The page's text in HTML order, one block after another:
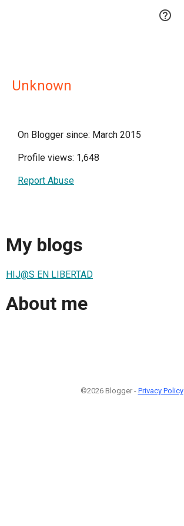

Unknown
On Blogger since: March 2015
Profile views: 1,648
Report Abuse
My blogs
HIJ@S EN LIBERTAD
About me
©2026 Blogger - Privacy Policy